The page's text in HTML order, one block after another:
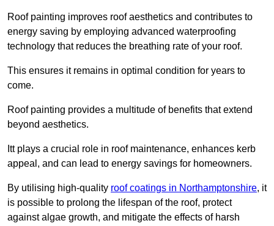
Roof painting improves roof aesthetics and contributes to
energy saving by employing advanced waterproofing
technology that reduces the breathing rate of your roof.
This ensures it remains in optimal condition for years to
come.
Roof painting provides a multitude of benefits that extend
beyond aesthetics.
Itt plays a crucial role in roof maintenance, enhances kerb
appeal, and can lead to energy savings for homeowners.
By utilising high-quality roof coatings in Northamptonshire, it
is possible to prolong the lifespan of the roof, protect
against algae growth, and mitigate the effects of harsh